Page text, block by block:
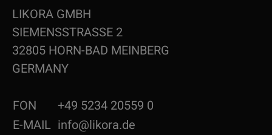
LIKORA GMBH
SIEMENSSTRASSE 2
32805 HORN-BAD MEINBERG
GERMANY
FON
+49 5234 20559 0
E-MAIL info@likora.de